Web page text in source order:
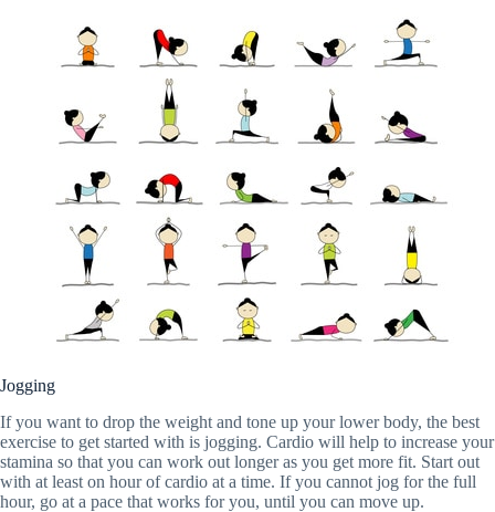
Jogging
If you want to drop the weight and tone up your lower body, the best
exercise to get started with is jogging. Cardio will help to increase your
stamina so that you can work out longer as you get more fit. Start out
with at least on hour of cardio at a time. If you cannot jog for the full
hour, go at a pace that works for you, until you can move up.